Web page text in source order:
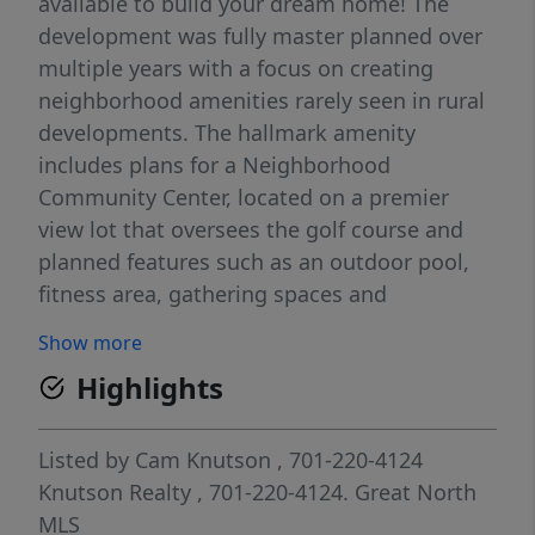
development was fully master planned over
multiple years with a focus on creating
neighborhood amenities rarely seen in rural
developments. The hallmark amenity
includes plans for a Neighborhood
Community Center, located on a premier
view lot that oversees the golf course and
planned features such as an outdoor pool,
fitness area, gathering spaces and
seeking to unplug from their home office.
Additional amenities planned include a
sledding hill for winter use and permanent
green space areas. The current plan is to
begin construction on the community center
in late 2027 or 2028. Located minutes north
Show more
Highlights
Listed by Cam Knutson , 701-220-4124
Knutson Realty , 701-220-4124. Great North
MLS